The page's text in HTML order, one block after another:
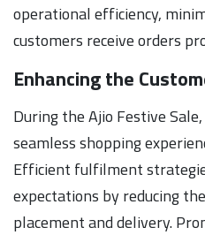
operational efficiency,
customers receive orders
Enhancing the
During the Ajio Festive
seamless shopping
Efficient fulfilment
expectations by reducing
placement and delivery.